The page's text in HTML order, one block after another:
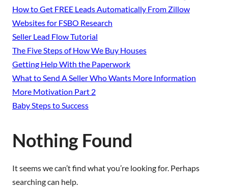
Nothing Found
It seems we can’t find what you’re looking for. Perhaps
searching can help.
How to Get FREE Leads Automatically From Zillow
Websites for FSBO Research
Seller Lead Flow Tutorial
The Five Steps of How We Buy Houses
Getting Help With the Paperwork
What to Send A Seller Who Wants More Information
More Motivation Part 2
Baby Steps to Success